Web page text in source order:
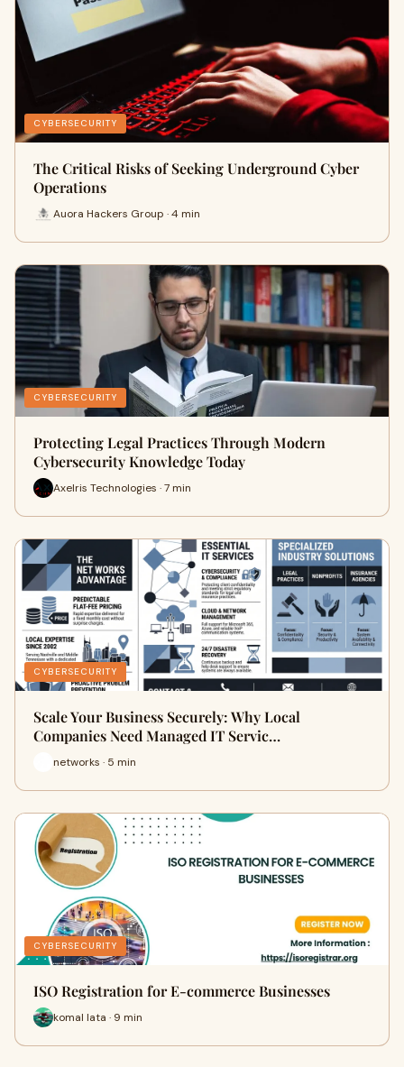
CYBERSECURITY
The Critical Risks of Seeking Underground Cyber
Operations
Auora Hackers Group · 4 min
CYBERSECURITY
Protecting Legal Practices Through Modern
Cybersecurity Knowledge Today
Axelris Technologies · 7 min
CYBERSECURITY
Scale Your Business Securely: Why Local
Companies Need Managed IT Servic…
networks · 5 min
CYBERSECURITY
ISO Registration for E-commerce Businesses
komal lata · 9 min